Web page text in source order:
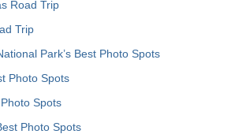
Road Trip
Trip
Park’s Best Photo Spots
Photo Spots
Spots
Photo Spots